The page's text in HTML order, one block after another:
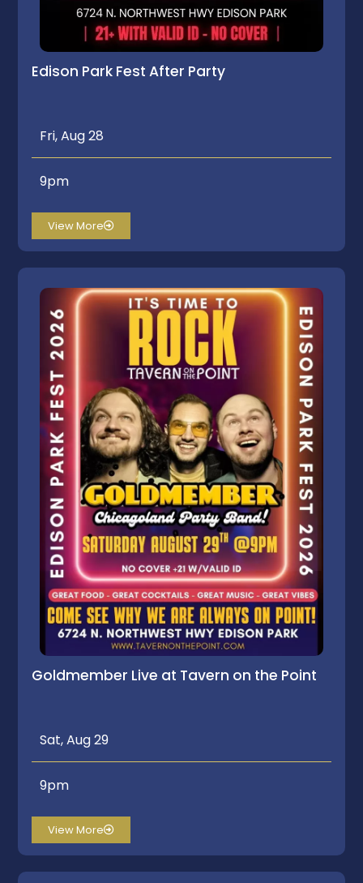
Edison Park Fest After Party
Fri, Aug 28
9pm
View More
Goldmember Live at Tavern on the Point
Sat, Aug 29
9pm
View More